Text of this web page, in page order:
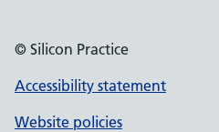
© Silicon Practice
Accessibility statement
Website policies